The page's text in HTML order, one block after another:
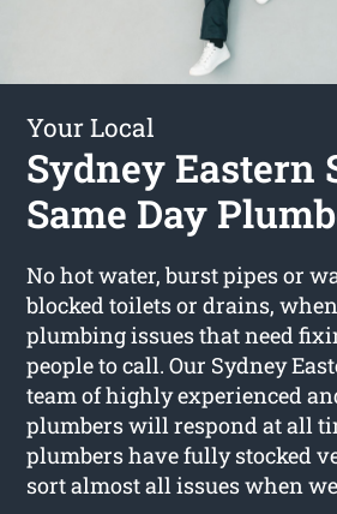
Your Local
Sydney Eastern
Same Day
No hot water, burst pipes or
blocked toilets or drains, when
plumbing issues that need
people to call. Our Sydney
team of highly experienced
plumbers will respond at all
plumbers have fully stocked
sort almost all issues when